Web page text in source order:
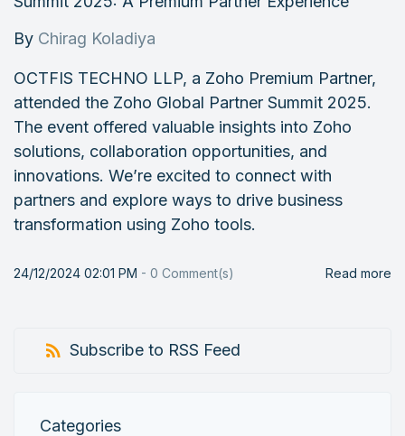
By Chirag Koladiya
OCTFIS TECHNO LLP, a Zoho Premium Partner,
attended the Zoho Global Partner Summit 2025.
The event offered valuable insights into Zoho
solutions, collaboration opportunities, and
innovations. We’re excited to connect with
partners and explore ways to drive business
transformation using Zoho tools.
24/12/2024 02:01 PM - 0 Comment(s) Read more
Subscribe to RSS Feed
Categories